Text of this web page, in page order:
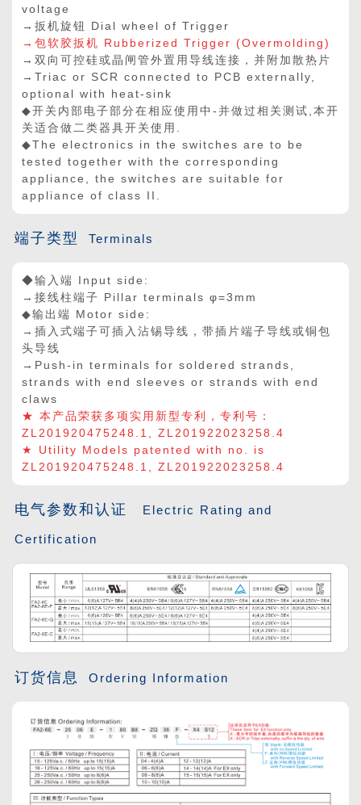
voltage
→扳机旋钮 Dial wheel of Trigger
→包软胶扳机 Rubberized Trigger (Overmolding)
→双向可控硅或晶闸管外置用导线连接，并附加散热片
→Triac or SCR connected to PCB externally,
optional with heat-sink
◆开关内部电子部分在相应使用中-并做过相关测试,本开
关适合做二类器具开关使用.
◆The electronics in the switches are to be
tested together with the corresponding
appliance, the switches are suitable for
appliance of class II.
端子类型 Terminals
◆输入端 Input side:
→接线柱端子 Pillar terminals φ=3mm
◆输出端 Motor side:
→插入式端子可插入沾锡导线，带插片端子导线或铜包
头导线
→Push-in terminals for soldered strands,
strands with end sleeves or strands with end
claws
★ 本产品荣获多项实用新型专利，专利号：
ZL201920475248.1, ZL201922023258.4
★ Utility Models patented with no. is
ZL201920475248.1, ZL201922023258.4
电气参数和认证 Electric Rating and
Certification
订货信息 Ordering Information